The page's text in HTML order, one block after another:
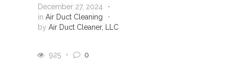
December 27, 2024
in Air Duct Cleaning
by Air Duct Cleaner, LLC
925 0